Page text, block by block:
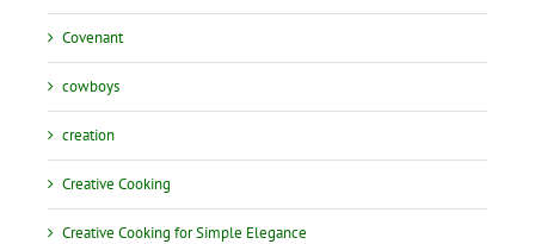
Covenant
cowboys
creation
Creative Cooking
Creative Cooking for Simple Elegance